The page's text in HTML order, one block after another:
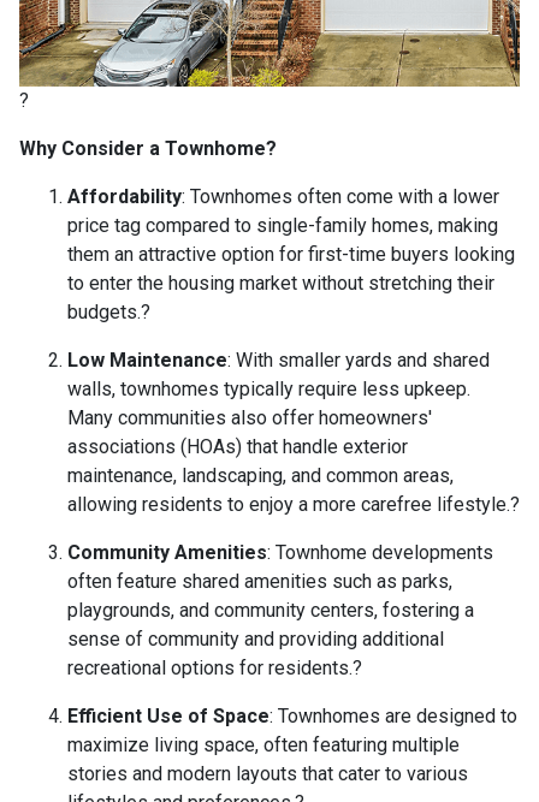
?
Why Consider a Townhome?
Affordability: Townhomes often come with a lower
price tag compared to single-family homes, making
them an attractive option for first-time buyers looking
to enter the housing market without stretching their
budgets.?
Low Maintenance: With smaller yards and shared
walls, townhomes typically require less upkeep.
Many communities also offer homeowners'
associations (HOAs) that handle exterior
maintenance, landscaping, and common areas,
allowing residents to enjoy a more carefree lifestyle.?
Community Amenities: Townhome developments
often feature shared amenities such as parks,
playgrounds, and community centers, fostering a
sense of community and providing additional
recreational options for residents.?
Efficient Use of Space: Townhomes are designed to
maximize living space, often featuring multiple
stories and modern layouts that cater to various